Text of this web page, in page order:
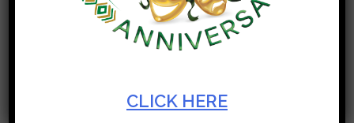
and the cultural and economic potential of the
Day celebrations across Cape Town.
CLICK HERE